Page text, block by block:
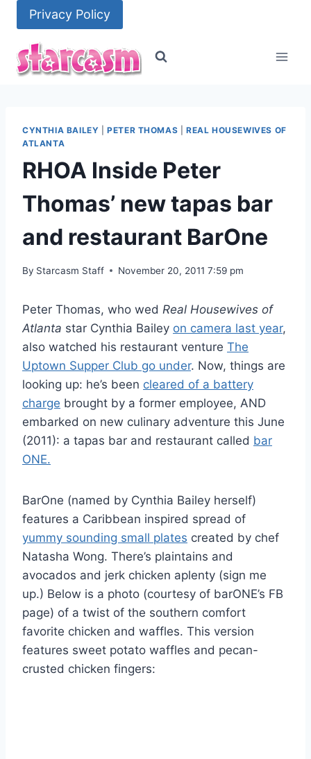
content
Privacy Policy
CYNTHIA BAILEY |PETER THOMAS |REAL HOUSEWIVES OF
ATLANTA
RHOA Inside Peter
Thomas’ new tapas bar
and restaurant BarOne
By Starcasm Staff November 20, 2011 7:59 pm
Peter Thomas, who wed Real Housewives of
Atlanta star Cynthia Bailey on camera last year,
also watched his restaurant venture The
Uptown Supper Club go under. Now, things are
looking up: he’s been cleared of a battery
charge brought by a former employee, AND
embarked on new culinary adventure this June
(2011): a tapas bar and restaurant called bar
ONE.
BarOne (named by Cynthia Bailey herself)
features a Caribbean inspired spread of
yummy sounding small plates created by chef
Natasha Wong. There’s plaintains and
avocados and jerk chicken aplenty (sign me
up.) Below is a photo (courtesy of barONE’s FB
page) of a twist of the southern comfort
favorite chicken and waffles. This version
features sweet potato waffles and pecan-
crusted chicken fingers: